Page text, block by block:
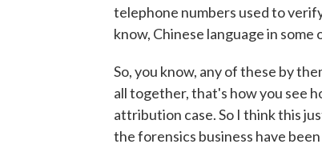
telephone numbers used to
know, Chinese language in
So, you know, any of these by
all together, that's how you see
attribution case. So I think this
the forensics business have